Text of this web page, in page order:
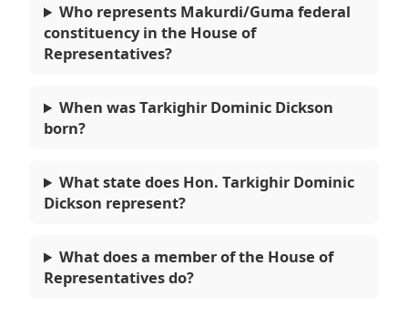
Who represents Makurdi/Guma federal
constituency in the House of
Representatives?
When was Tarkighir Dominic Dickson
born?
What state does Hon. Tarkighir Dominic
Dickson represent?
What does a member of the House of
Representatives do?